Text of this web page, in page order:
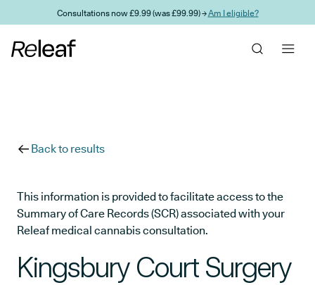
Skip to main contentConsultations now £9.99 (was £99.99) →Am I eligible?
Back to results
This information is provided to facilitate access to the
Summary of Care Records (SCR) associated with your
Releaf medical cannabis consultation.
Kingsbury Court Surgery